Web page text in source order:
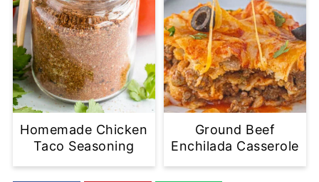
Homemade Chicken
Taco Seasoning
Ground Beef
Enchilada Casserole